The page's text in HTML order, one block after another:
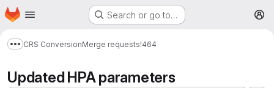
Skip to main content
Homepage Search or go to…
Show more breadcrumbs
CRS ConversionMerge requests!464
Updated HPA parameters